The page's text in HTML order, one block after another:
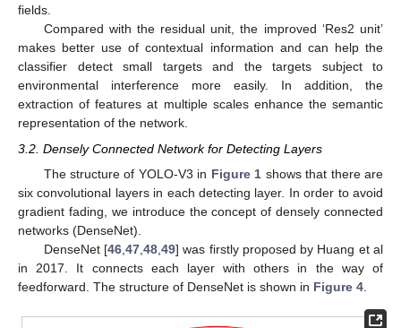
fields.
Compared with the residual unit, the improved ‘Res2 unit’
makes better use of contextual information and can help the
classifier detect small targets and the targets subject to
environmental interference more easily. In addition, the
extraction of features at multiple scales enhance the semantic
representation of the network.
3.2. Densely Connected Network for Detecting Layers
The structure of YOLO-V3 in Figure 1 shows that there are
six convolutional layers in each detecting layer. In order to avoid
gradient fading, we introduce the concept of densely connected
networks (DenseNet).
DenseNet [46, 47, 48, 49] was firstly proposed by Huang et al
in 2017. It connects each layer with others in the way of
feedforward. The structure of DenseNet is shown in Figure 4